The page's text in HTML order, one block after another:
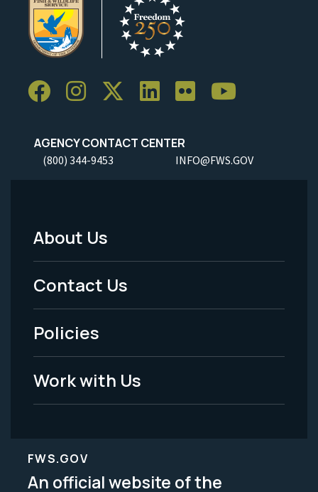
AGENCY CONTACT CENTER
(800) 344-9453 INFO@FWS.GOV
Footer
Menu
-
Legal
About Us
Contact Us
Policies
Work with Us
FWS.GOV
An official website of the